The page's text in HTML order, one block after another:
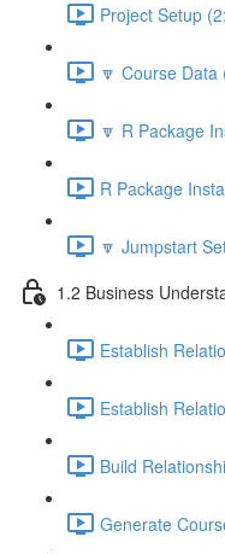
Project Setup
🔽 Course
🔽 R Package
R Package
🔽 Jumpstart
1.2 Business
Establish
Establish
Build
Generate